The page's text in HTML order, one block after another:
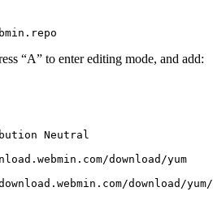
“A” to enter editing mode, and add:
Neutral
download/yum
download/